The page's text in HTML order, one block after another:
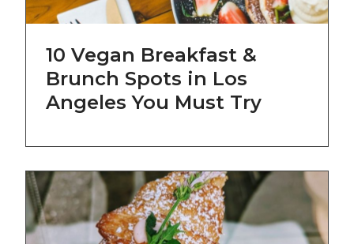
10 Vegan Breakfast &
Brunch Spots in Los
Angeles You Must Try